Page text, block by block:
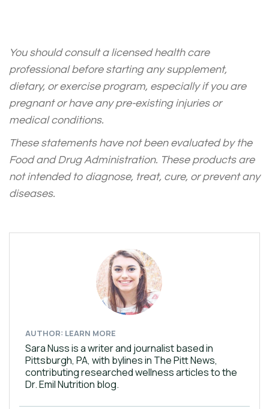
You should consult a licensed health care
professional before starting any supplement,
dietary, or exercise program, especially if you are
pregnant or have any pre-existing injuries or
medical conditions.
These statements have not been evaluated by the
Food and Drug Administration. These products are
not intended to diagnose, treat, cure, or prevent any
diseases.
AUTHOR: LEARN MORE
Sara Nuss is a writer and journalist based in
Pittsburgh, PA, with bylines in The Pitt News,
contributing researched wellness articles to the
Dr. Emil Nutrition blog.